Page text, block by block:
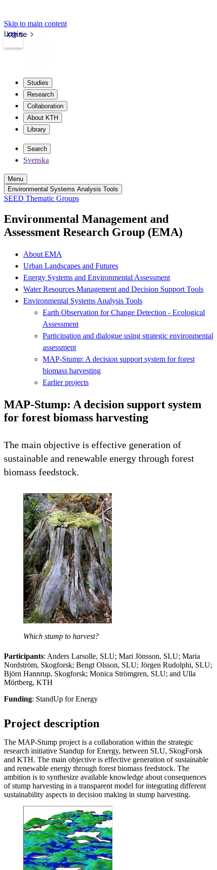
Skip to main content
kth.se
Login
Studies
Research
Collaboration
About KTH
Library
Search
Svenska
Menu
Environmental Systems Analysis Tools
SEED Thematic Groups
Environmental Management and
Assessment Research Group (EMA)
About EMA
Urban Landscapes and Futures
Energy Systems and Environmental Assessment
Water Resources Management and Decision Support Tools
Environmental Systems Analysis Tools
Earth Observation for Change Detection - Ecological
Assessment
Participation and dialogue using strategic environmental
assessment
MAP-Stump: A decision support system for forest
biomass harvesting
Earlier projects
MAP-Stump: A decision support system
for forest biomass harvesting
The main objective is effective generation of
sustainable and renewable energy through forest
biomass feedstock.
Which stump to harvest?
Participants: Anders Larsolle, SLU; Mari Jönsson, SLU; Maria
Nordström, Skogforsk; Bengt Olsson, SLU; Jörgen Rudolphi, SLU;
Björn Hannrup, Skogforsk; Monica Strömgren, SLU; and Ulla
Mörtberg, KTH
Funding: StandUp for Energy
Project description
The MAP-Stump project is a collaboration within the strategic
research initiative Standup for Energy, between SLU, SkogForsk
and KTH. The main objective is effective generation of sustainable
and renewable energy through forest biomass feedstock. The
ambition is to synthesize available knowledge about consequences
of stump harvesting in a transparent model for integrating different
sustainability aspects in decision making in stump harvesting.